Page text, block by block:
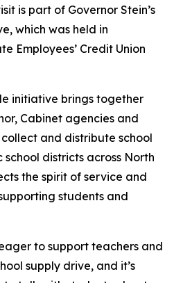
is part of Governor Stein’s
which was held in
Employees’ Credit Union
initiative brings together
Cabinet agencies and
collect and distribute school
school districts across North
the spirit of service and
students and
to support teachers and
supply drive, and it’s